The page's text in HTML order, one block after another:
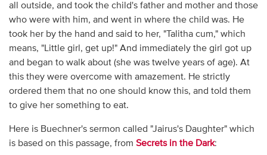
all outside, and took the child's father and mother and those
who were with him, and went in where the child was. He
took her by the hand and said to her, "Talitha cum," which
means, "Little girl, get up!" And immediately the girl got up
and began to walk about (she was twelve years of age). At
this they were overcome with amazement. He strictly
ordered them that no one should know this, and told them
to give her something to eat.
Here is Buechner's sermon called "Jairus's Daughter" which
is based on this passage, from Secrets in the Dark: